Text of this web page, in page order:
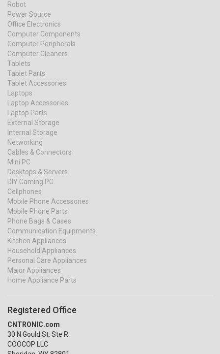
Robot
Power Source
Office Electronics
Computer Components
Computer Peripherals
Computer Cleaners
Tablets
Tablet Parts
Tablet Accessories
Laptops
Laptop Accessories
Laptop Parts
External Storage
Internal Storage
Networking
Cables & Connectors
Mini PC
Desktops & Servers
DIY Gaming PC
Cellphones
Mobile Phone Accessories
Mobile Phone Parts
Phone Bags & Cases
Communication Equipments
Kitchen Appliances
Household Appliances
Personal Care Appliances
Major Appliances
Home Appliance Parts
Registered Office
CNTRONIC.com
30 N Gould St, Ste R
COOCOP LLC